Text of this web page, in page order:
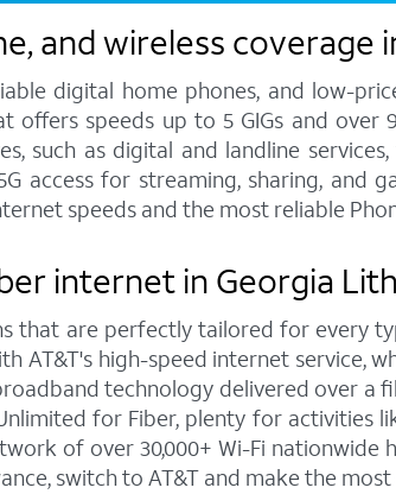
and wireless coverage
digital home phones, and low-
speeds up to 5 GIGs and
such as digital and landline
access for streaming, sharing, and
speeds and the most reliable
internet in Georgia
that are perfectly tailored for every
AT&T's high-speed internet service,
technology delivered over
for Fiber, plenty for
of over 30,000+ Wi-Fi
switch to AT&T and make the